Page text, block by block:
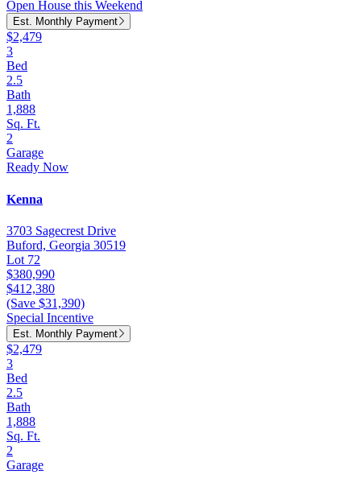
Open House this Weekend
Est. Monthly Payment
$2,479
3
Bed
2.5
Bath
1,888
Sq. Ft.
2
Garage
Ready Now
Kenna
3703 Sagecrest Drive
Buford, Georgia 30519
Lot 72
$380,990
$412,380
(Save $31,390)
Special Incentive
Est. Monthly Payment
$2,479
3
Bed
2.5
Bath
1,888
Sq. Ft.
2
Garage